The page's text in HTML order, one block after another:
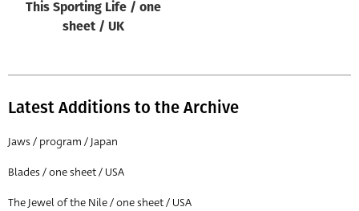
All
All
Director of film
All
This Sporting Life / one
sheet / UK
Latest Additions to the Archive
Jaws / program / Japan
Blades / one sheet / USA
The Jewel of the Nile / one sheet / USA